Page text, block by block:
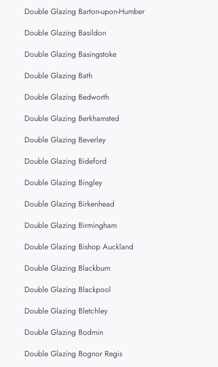
Double Glazing Barton-upon-Humber
Double Glazing Basildon
Double Glazing Basingstoke
Double Glazing Bath
Double Glazing Bedworth
Double Glazing Berkhamsted
Double Glazing Beverley
Double Glazing Bideford
Double Glazing Bingley
Double Glazing Birkenhead
Double Glazing Birmingham
Double Glazing Bishop Auckland
Double Glazing Blackburn
Double Glazing Blackpool
Double Glazing Bletchley
Double Glazing Bodmin
Double Glazing Bognor Regis